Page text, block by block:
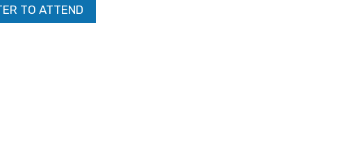
TO ATTEND